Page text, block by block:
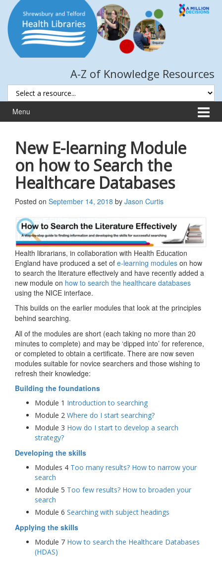
content
main
menu
A-Z of Knowledge Resources
Menu
New E-learning Module
on how to Search the
Healthcare Databases
Posted on September 14, 2018 by Jason Curtis
Health librarians, in collaboration with Health Education
England have produced a set of e-learning modules on how
to search the literature effectively and have recently added a
new module on how to search the healthcare databases
using the NICE interface.
This builds on the earlier modules that look at the principles
behind searching.
All of the modules are short (each taking no more than 20
minutes to complete) and may be ‘dipped into’ for reference,
or completed to obtain a certificate. There are now seven
modules suitable for novice searchers and those wishing to
refresh their knowledge:
Building the foundations
Module 1 Introduction to searching
Module 2 Where do I start searching?
Module 3 How do I start to develop a search
strategy?
Developing the skills
Modules 4 Too many results? How to narrow your
search
Module 5 Too few results? How to broaden your
search
Module 6 Searching with subject headings
Applying the skills
Module 7 How to search the Healthcare Databases
(HDAS)